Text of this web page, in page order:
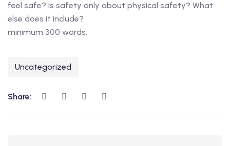
feel safe? Is safety only about physical safety? What
else does it include?
minimum 300 words.
Uncategorized
Share: